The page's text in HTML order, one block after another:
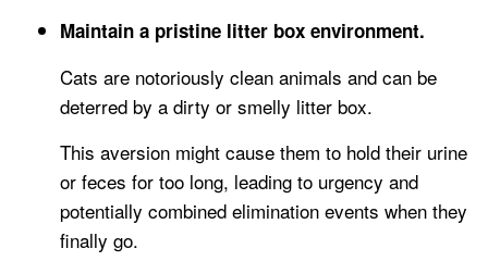
Maintain a pristine litter box environment.
Cats are notoriously clean animals and can be
deterred by a dirty or smelly litter box.
This aversion might cause them to hold their urine
or feces for too long, leading to urgency and
potentially combined elimination events when they
finally go.